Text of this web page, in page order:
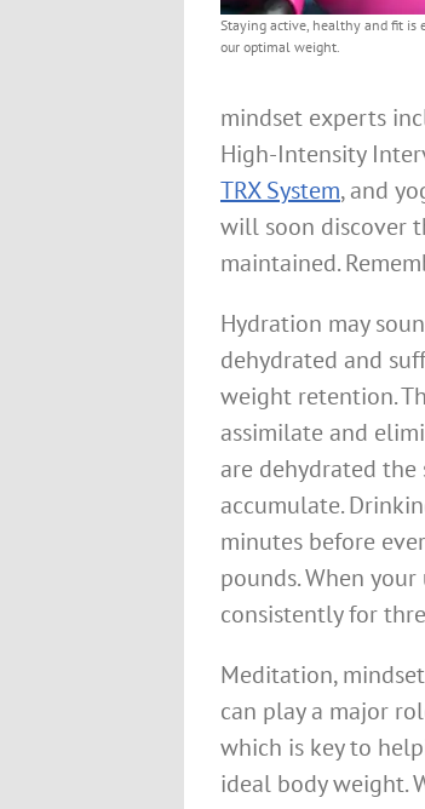
Staying active, healthy and fit is
our optimal weight.
mindset experts
High-Intensity
TRX System, and
will soon discover
maintained.
Hydration may
dehydrated and
weight retention.
assimilate and
are dehydrated the
accumulate.
minutes before
pounds. When
consistently for
Meditation,
can play a major
which is key to
ideal body weight.